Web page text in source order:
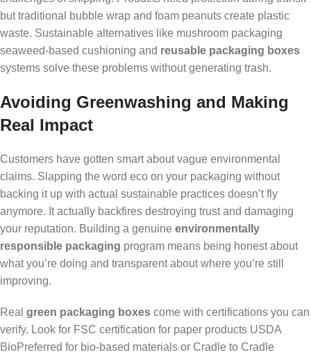
but traditional bubble wrap and foam peanuts create plastic
waste. Sustainable alternatives like mushroom packaging
seaweed-based cushioning and reusable packaging boxes
systems solve these problems without generating trash.
Avoiding Greenwashing and Making
Real Impact
Customers have gotten smart about vague environmental
claims. Slapping the word eco on your packaging without
backing it up with actual sustainable practices doesn’t fly
anymore. It actually backfires destroying trust and damaging
your reputation. Building a genuine environmentally
responsible packaging program means being honest about
what you’re doing and transparent about where you’re still
improving.
Real green packaging boxes come with certifications you can
verify. Look for FSC certification for paper products USDA
BioPreferred for bio-based materials or Cradle to Cradle